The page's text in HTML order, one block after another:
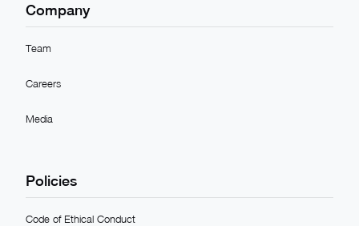
Company
Team
Careers
Media
Policies
Code of Ethical Conduct